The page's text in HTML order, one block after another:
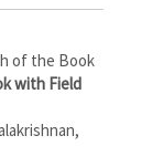
of the Book
with Field